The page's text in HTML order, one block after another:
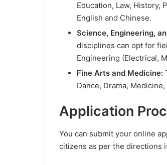
Education, Law, History,
English and Chinese.
Science, Engineering,
disciplines can opt for
Engineering (Electrical,
Fine Arts and Medicine:
Dance, Drama,
Application
You can submit your online
citizens as per the directions